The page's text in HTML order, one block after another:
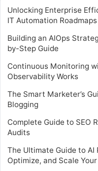
Unlocking Enterprise
IT Automation Roadmaps
Building an AIOps
by-Step Guide
Continuous Monitoring
Observability Works
The Smart Marketer’s
Blogging
Complete Guide to SEO
Audits
The Ultimate Guide to
Optimize, and Scale